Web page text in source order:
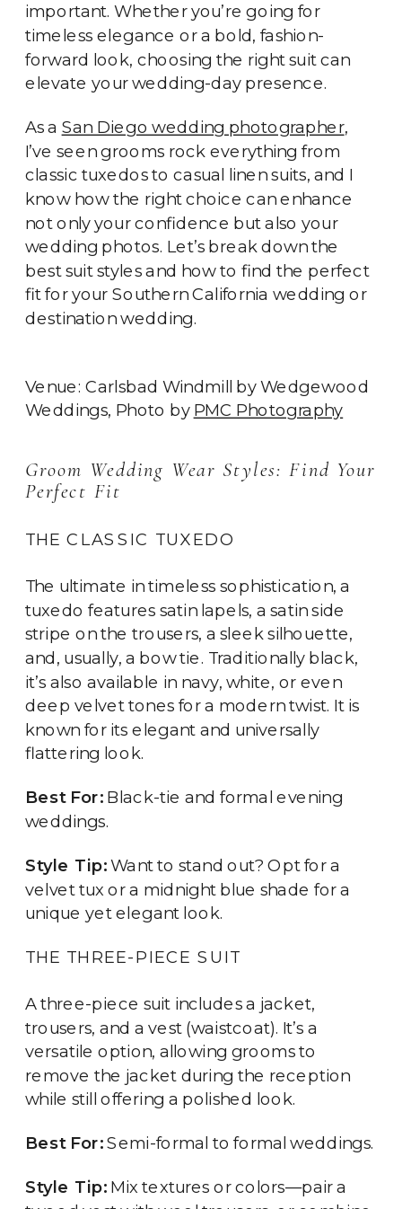
important. Whether you’re going for
timeless elegance or a bold, fashion-
forward look, choosing the right suit can
elevate your wedding-day presence.
As a San Diego wedding photographer,
I’ve seen grooms rock everything from
classic tuxedos to casual linen suits, and I
know how the right choice can enhance
not only your confidence but also your
wedding photos. Let’s break down the
best suit styles and how to find the perfect
fit for your Southern California wedding or
destination wedding.
Venue: Carlsbad Windmill by Wedgewood
Weddings, Photo by PMC Photography
Groom Wedding Wear Styles: Find Your
Perfect Fit
THE CLASSIC TUXEDO
The ultimate in timeless sophistication, a
tuxedo features satin lapels, a satin side
stripe on the trousers, a sleek silhouette,
and, usually, a bow tie. Traditionally black,
it’s also available in navy, white, or even
deep velvet tones for a modern twist. It is
known for its elegant and universally
flattering look.
Best For:Black-tie and formal evening
weddings.
Style Tip:Want to stand out? Opt for a
velvet tux or a midnight blue shade for a
unique yet elegant look.
THE THREE-PIECE SUIT
A three-piece suit includes a jacket,
trousers, and a vest (waistcoat). It’s a
versatile option, allowing grooms to
remove the jacket during the reception
while still offering a polished look.
Best For:Semi-formal to formal weddings.
Style Tip: Mix textures or colors—pair a